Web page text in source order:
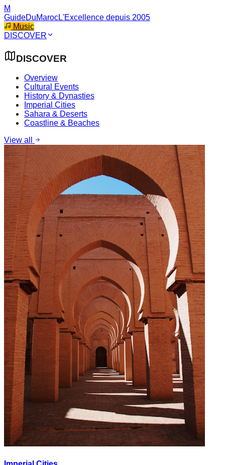
M
GuideDuMarocL'Excellence depuis 2005
Music
DISCOVER
DISCOVER
Overview
Cultural Events
History & Dynasties
Imperial Cities
Sahara & Deserts
Coastline & Beaches
View all